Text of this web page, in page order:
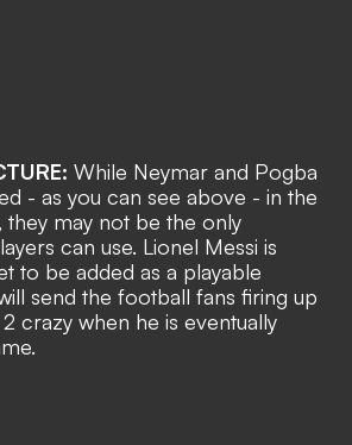
While Neymar and Pogba
- as you can see above - in the
they may not be the only
can use. Lionel Messi is
to be added as a playable
send the football fans firing up
crazy when he is eventually